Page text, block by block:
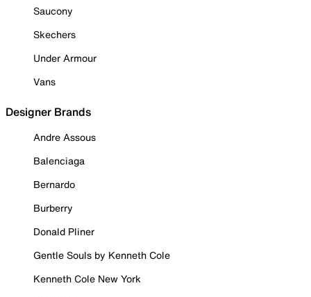
Saucony
Skechers
Under Armour
Vans
Designer Brands
Andre Assous
Balenciaga
Bernardo
Burberry
Donald Pliner
Gentle Souls by Kenneth Cole
Kenneth Cole New York